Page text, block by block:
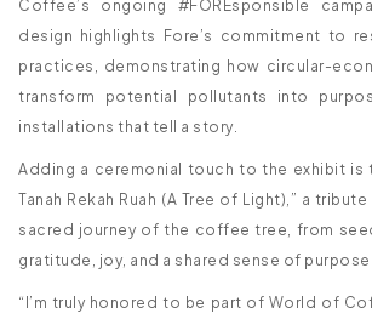
Coffee’s ongoing #FOREsponsible
design highlights Fore’s commitment to
practices, demonstrating how circular-
transform potential pollutants into
installations that tell a story.
Adding a ceremonial touch to the exhibit is
Tanah Rekah Ruah (A Tree of Light),” a
sacred journey of the coffee tree, from
gratitude, joy, and a shared sense of purpose.
“I’m truly honored to be part of World of